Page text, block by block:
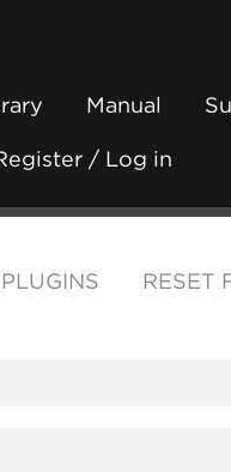
Manual
/ Log in
PLUGINS RESET